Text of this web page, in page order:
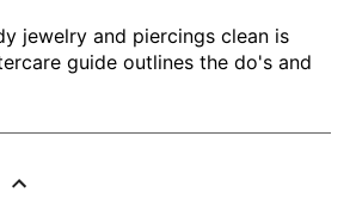
jewelry and piercings clean is
guide outlines the do's and